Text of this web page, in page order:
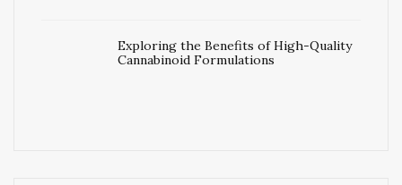
Exploring the Benefits of High-Quality
Cannabinoid Formulations